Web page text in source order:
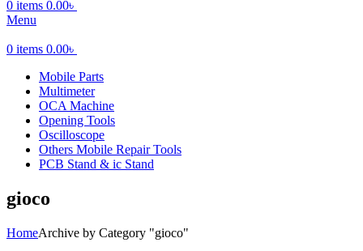
0 items 0.00৳
Menu
0 items 0.00৳
Mobile Parts
Multimeter
OCA Machine
Opening Tools
Oscilloscope
Others Mobile Repair Tools
PCB Stand & ic Stand
gioco
HomeArchive by Category "gioco"